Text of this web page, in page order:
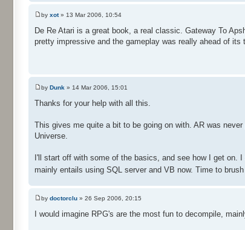
by xot» 13 Mar 2006, 10:54
De Re Atari is a great book, a real classic. Gateway To
pretty impressive and the gameplay was really ahead of its
by Dunk » 14 Mar 2006, 15:01
Thanks for your help with all this.
This gives me quite a bit to be going on with. AR was
Universe.
I'll start off with some of the basics, and see how I get on.
mainly entails using SQL server and VB now. Time to
by doctorclu » 26 Sep 2006, 20:15
I would imagine RPG's are the most fun to decompile,